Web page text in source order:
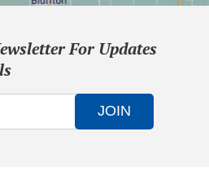
For Updates
JOIN